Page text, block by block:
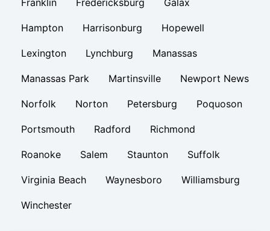
Franklin Fredericksburg Galax
Hampton Harrisonburg Hopewell
Lexington Lynchburg Manassas
Manassas Park Martinsville Newport News
Norfolk Norton Petersburg Poquoson
Portsmouth Radford Richmond
Roanoke Salem Staunton Suffolk
Virginia Beach Waynesboro Williamsburg
Winchester